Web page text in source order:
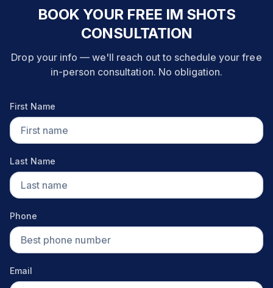
BOOK YOUR FREE IM SHOTS
CONSULTATION
Drop your info — we'll reach out to schedule your free
in-person consultation. No obligation.
First Name
Last Name
Phone
Email